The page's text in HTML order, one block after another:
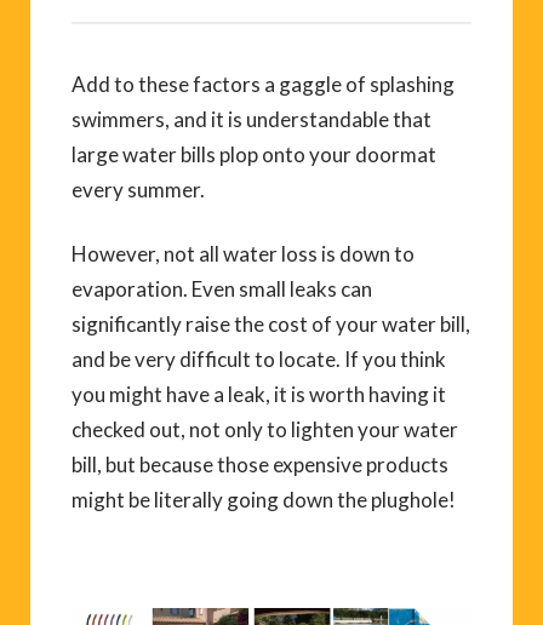
Add to these factors a gaggle of splashing
swimmers, and it is understandable that
large water bills plop onto your doormat
every summer.
However, not all water loss is down to
evaporation. Even small leaks can
significantly raise the cost of your water bill,
and be very difficult to locate. If you think
you might have a leak, it is worth having it
checked out, not only to lighten your water
bill, but because those expensive products
might be literally going down the plughole!